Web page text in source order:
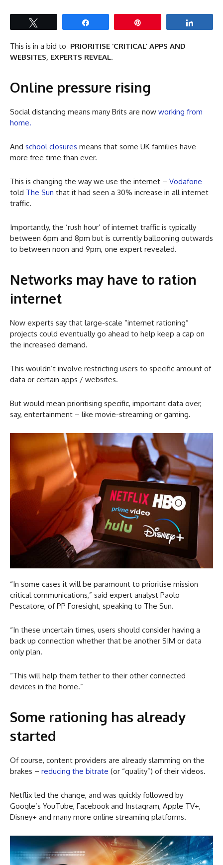
This is in a bid to PRIORITISE ‘CRITICAL’ APPS AND
WEBSITES, EXPERTS REVEAL.
Online pressure rising
Social distancing means many Brits are now working from
home.
And school closures means that some UK families have
more free time than ever.
This is changing the way we use the internet – Vodafone
told The Sun that it had seen a 30% increase in all internet
traffic.
Importantly, the ‘rush hour’ of internet traffic is typically
between 6pm and 8pm but is currently ballooning outwards
to between noon and 9pm, one expert revealed.
Networks may have to ration
internet
Now experts say that large-scale “internet rationing”
projects could eventually go ahead to help keep a cap on
the increased demand.
This wouldn’t involve restricting users to specific amount of
data or certain apps / websites.
But would mean prioritising specific, important data over,
say, entertainment – like movie-streaming or gaming.
“In some cases it will be paramount to prioritise mission
critical communications,” said expert analyst Paolo
Pescatore, of PP Foresight, speaking to The Sun.
“In these uncertain times, users should consider having a
back up connection whether that be another SIM or data
only plan.
“This will help them tether to their other connected
devices in the home.”
Some rationing has already
started
Of course, content providers are already slamming on the
brakes – reducing the bitrate (or “quality”) of their videos.
Netflix led the change, and was quickly followed by
Google’s YouTube, Facebook and Instagram, Apple TV+,
Disney+ and many more online streaming platforms.